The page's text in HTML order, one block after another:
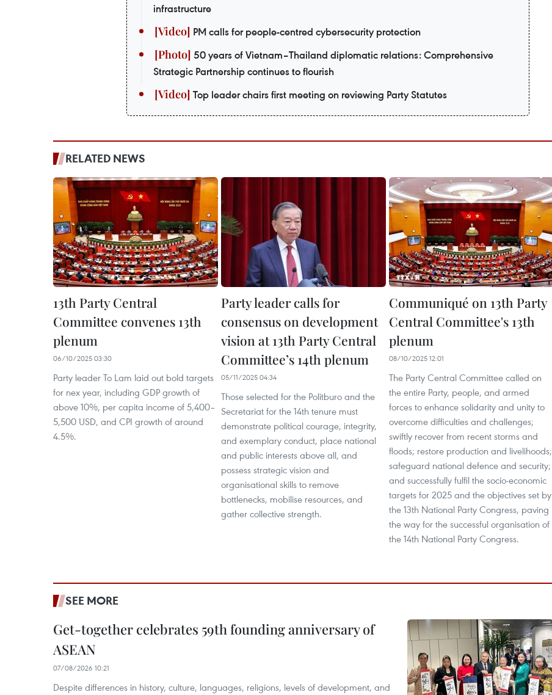
infrastructure
PM calls for people-centred cybersecurity protection
50 years of Vietnam–Thailand diplomatic relations: Comprehensive
Strategic Partnership continues to flourish
Top leader chairs first meeting on reviewing Party Statutes
RELATED NEWS
13th Party Central
Committee convenes 13th
plenum
06/10/2025 03:30
Party leader To Lam laid out bold targets
for nex year, including GDP growth of
above 10%, per capita income of 5,400–
5,500 USD, and CPI growth of around
4.5%.
Party leader calls for
consensus on development
vision at 13th Party Central
Committee’s 14th plenum
05/11/2025 04:34
Those selected for the Politburo and the
Secretariat for the 14th tenure must
demonstrate political courage, integrity,
and exemplary conduct, place national
and public interests above all, and
possess strategic vision and
organisational skills to remove
bottlenecks, mobilise resources, and
gather collective strength.
Communiqué on 13th Party
Central Committee's 13th
plenum
08/10/2025 12:01
The Party Central Committee called on
the entire Party, people, and armed
forces to enhance solidarity and unity to
overcome difficulties and challenges;
swiftly recover from recent storms and
floods; restore production and livelihoods;
safeguard national defence and security;
and successfully fulfil the socio-economic
targets for 2025 and the objectives set by
the 13th National Party Congress, paving
the way for the successful organisation of
the 14th National Party Congress.
SEE MORE
Get-together celebrates 59th founding anniversary of
ASEAN
07/08/2026 10:21
​Despite differences in history, culture, languages, religions, levels of development, and